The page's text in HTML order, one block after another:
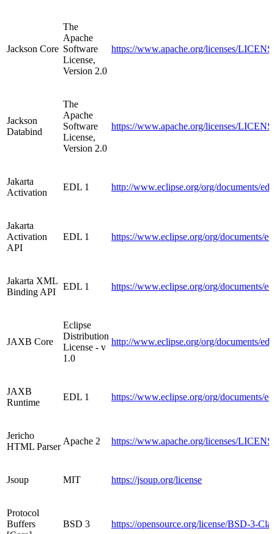
Jackson Core
The
Apache
Software
License,
Version 2.0
https://www.apache.org/licenses/
Jackson
Databind
The
Apache
Software
License,
Version 2.0
https://www.apache.org/licenses/
Jakarta
Activation
EDL 1 http://www.eclipse.org/org/documents/
Jakarta
Activation
API
EDL 1 https://www.eclipse.org/org/documents/
Jakarta XML
Binding API
EDL 1 https://www.eclipse.org/org/documents/
JAXB Core
Eclipse
Distribution
License - v
1.0
http://www.eclipse.org/org/documents/
JAXB
Runtime
EDL 1 https://www.eclipse.org/org/documents/
Jericho
HTML Parser
Apache 2 https://www.apache.org/licenses/
Jsoup MIT https://jsoup.org/license
Protocol
Buffers
BSD 3 https://opensource.org/license/BSD-3-